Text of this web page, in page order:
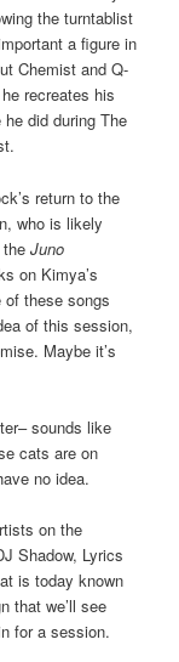
the turntablist
a figure in
Chemist and Q-
recreates his
he did during The
return to the
who is likely
theJuno
on Kimya’s
these songs
of this session,
Maybe it’s
sounds like
cats are on
no idea.
on the
Shadow, Lyrics
is today known
that we’ll see
for a session.